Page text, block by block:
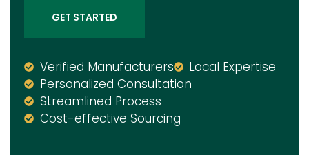
GET STARTED
Verified Manufacturers
Local Expertise
Personalized Consultation
Streamlined Process
Cost-effective Sourcing